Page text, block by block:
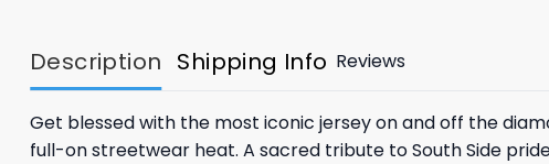
Description Shipping Info Reviews
Get blessed with the most iconic jersey on and off the
full-on streetwear heat. A sacred tribute to South Side